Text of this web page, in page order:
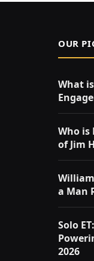
OUR
What
Who is
of Jim
a Man
Solo
2026